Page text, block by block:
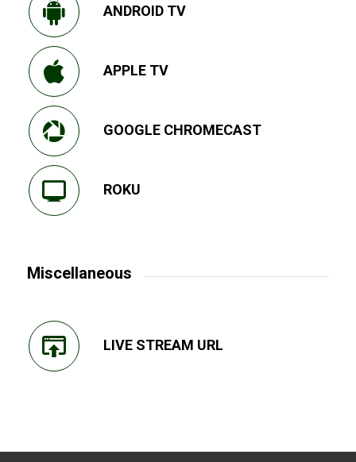
ANDROID TV
APPLE TV
GOOGLE CHROMECAST
ROKU
Miscellaneous
LIVE STREAM URL